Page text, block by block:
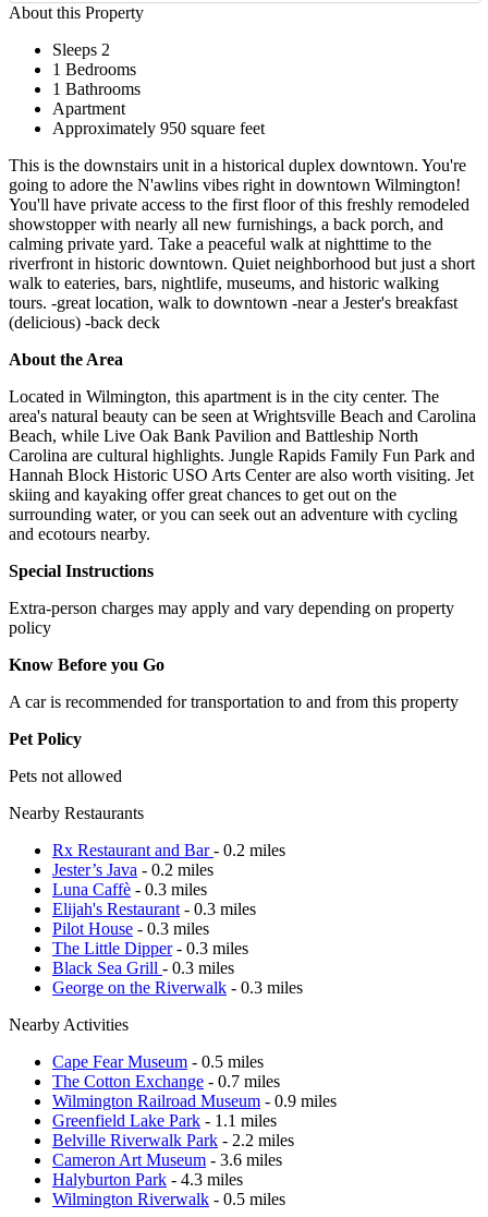
About this Property
Sleeps 2
1 Bedrooms
1 Bathrooms
Apartment
Approximately 950 square feet
This is the downstairs unit in a historical duplex downtown. You're
going to adore the N'awlins vibes right in downtown Wilmington!
You'll have private access to the first floor of this freshly remodeled
showstopper with nearly all new furnishings, a back porch, and
calming private yard. Take a peaceful walk at nighttime to the
riverfront in historic downtown. Quiet neighborhood but just a short
walk to eateries, bars, nightlife, museums, and historic walking
tours. -great location, walk to downtown -near a Jester's breakfast
(delicious) -back deck
About the Area
Located in Wilmington, this apartment is in the city center. The
area's natural beauty can be seen at Wrightsville Beach and Carolina
Beach, while Live Oak Bank Pavilion and Battleship North
Carolina are cultural highlights. Jungle Rapids Family Fun Park and
Hannah Block Historic USO Arts Center are also worth visiting. Jet
skiing and kayaking offer great chances to get out on the
surrounding water, or you can seek out an adventure with cycling
and ecotours nearby.
Special Instructions
Extra-person charges may apply and vary depending on property
policy
Know Before you Go
A car is recommended for transportation to and from this property
Pet Policy
Pets not allowed
Nearby Restaurants
Rx Restaurant and Bar- 0.2 miles
Jester’s Java - 0.2 miles
Luna Caffè - 0.3 miles
Elijah's Restaurant - 0.3 miles
Pilot House - 0.3 miles
The Little Dipper- 0.3 miles
Black Sea Grill - 0.3 miles
George on the Riverwalk - 0.3 miles
Nearby Activities
Cape Fear Museum - 0.5 miles
The Cotton Exchange - 0.7 miles
Wilmington Railroad Museum - 0.9 miles
Greenfield Lake Park - 1.1 miles
Belville Riverwalk Park - 2.2 miles
Cameron Art Museum - 3.6 miles
Halyburton Park - 4.3 miles
Wilmington Riverwalk - 0.5 miles